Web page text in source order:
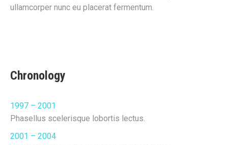
ullamcorper nunc eu placerat fermentum.
Chronology
1997 – 2001
Phasellus scelerisque lobortis lectus.
2001 – 2004